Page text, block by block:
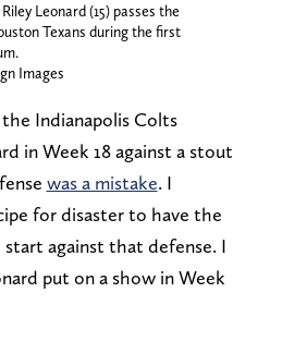
Leonard (15) passes the
Texans during the first
Images
Indianapolis Colts
in Week 18 against a stout
was a mistake. I
for disaster to have the
against that defense. I
put on a show in Week